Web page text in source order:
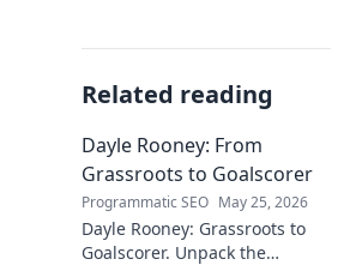
Related reading
Dayle Rooney: From
Grassroots to Goalscorer
Programmatic SEO May 25, 2026
Dayle Rooney: Grassroots to
Goalscorer. Unpack the